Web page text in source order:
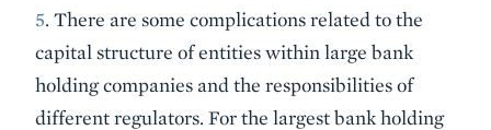
5. There are some complications related to the
capital structure of entities within large bank
holding companies and the responsibilities of
different regulators. For the largest bank holding